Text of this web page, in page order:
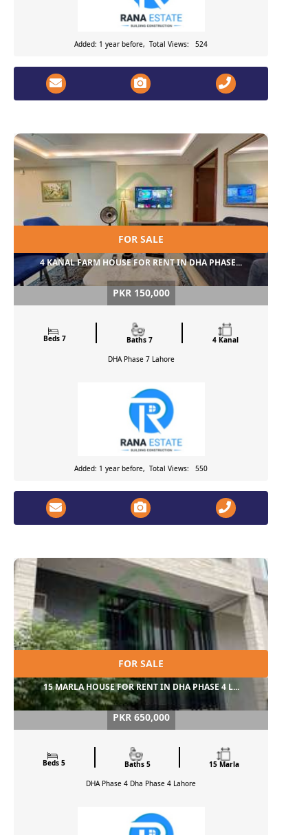
Added: 1 year before, Total Views: 524
FOR SALE
4 KANAL FARM HOUSE FOR RENT IN DHA PHASE...
PKR 150,000
Beds 7 Baths 7
4 Kanal
DHA Phase 7 Lahore
Added: 1 year before, Total Views: 550
FOR SALE
15 MARLA HOUSE FOR RENT IN DHA PHASE 4 L...
PKR 650,000
Beds 5 Baths 5
15 Marla
DHA Phase 4 Dha Phase 4 Lahore